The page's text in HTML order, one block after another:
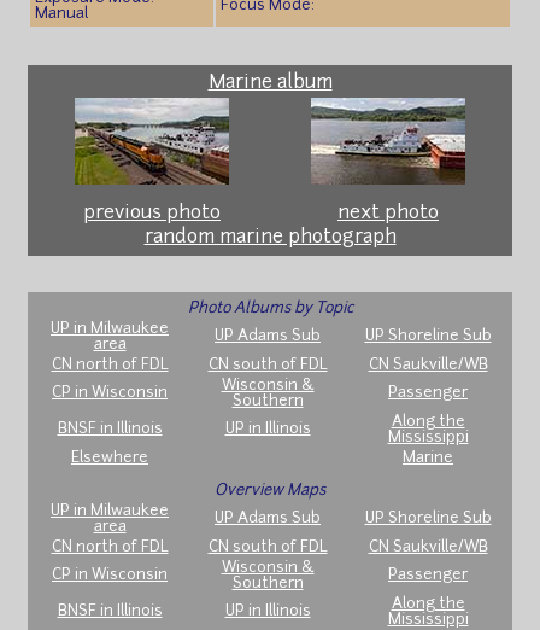
Manual
Focus Mode:
Marine album
previous photo
next photo
random marine photograph
Photo Albums by Topic
UP in Milwaukee
area
UP Adams Sub
UP Shoreline Sub
CN north of FDL
CN south of FDL
CN Saukville/WB
CP in Wisconsin
Wisconsin &
Southern
Passenger
BNSF in Illinois UP in Illinois
Along the
Mississippi
Elsewhere
Marine
Overview Maps
UP in Milwaukee
area
UP Adams Sub
UP Shoreline Sub
CN north of FDL
CN south of FDL
CN Saukville/WB
CP in Wisconsin
Wisconsin &
Southern
Passenger
BNSF in Illinois UP in Illinois
Along the
Mississippi